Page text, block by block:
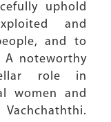
uphold
and
and to
noteworthy
role in
women and